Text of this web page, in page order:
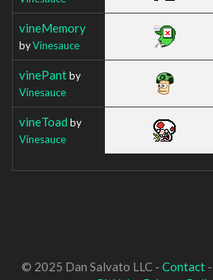
vineMemory
byVinesauce
vinePantby
Vinesauce
vineToad by
Vinesauce
© 2025 Dan Salvato LLC - Contact-